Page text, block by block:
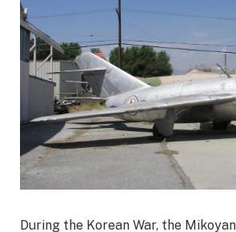
During the Korean War, the